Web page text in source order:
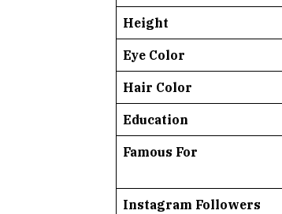
Height
Eye Color
Hair Color
Education
Famous For
Instagram Followers